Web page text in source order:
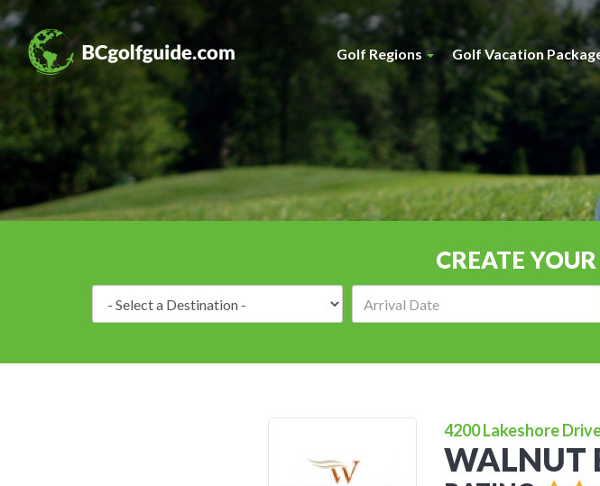
Golf Regions Golf Vacation
CREATE
4200 Lakeshore
WALNUT